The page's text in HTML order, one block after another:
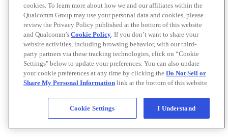
cookies. To learn more about how we and our affiliates within the
Qualcomm Group may use your personal data and cookies, please
review the Privacy Policy published at the bottom of this website
and Qualcomm’s Cookie Policy. If you don’t want to share your
website activities, including browsing behavior, with our third-
party partners via these tracking technologies, click on “Cookie
Settings" below to update your preferences. You can also update
your cookie preferences at any time by clicking the Do Not Sell or
Share My Personal Information link at the bottom of this website.
Cookie Settings I Understand